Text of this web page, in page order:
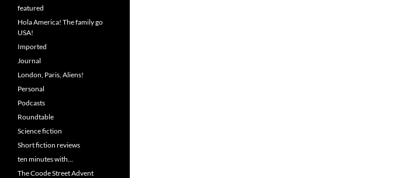
featured
Hola America! The family go
USA!
Imported
Journal
London, Paris, Aliens!
Personal
Podcasts
Roundtable
Science fiction
Short fiction reviews
ten minutes with…
The Coode Street Advent